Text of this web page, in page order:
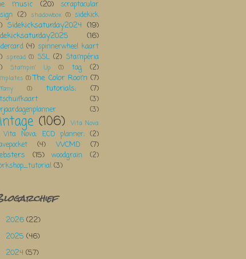
music
(20)
scraptacular
(2) shadowbox (1) sidekick
Sidekicksaturday2024 (19)
(16)
(4) spinnerwheel kaart
spread (1) SSL (2) Stampéria
Stampin' Up (1) tag (2)
(1) The Color Room (7)
(1) tutorials; (7)
(3)
(3)
(106)
Vita Nova
Vita Nova; ECD planner; (2)
(4) WCMD
(7)
(15) woodgrain
(2)
(3)
2026 (22)
2025 (46)
2024 (57)